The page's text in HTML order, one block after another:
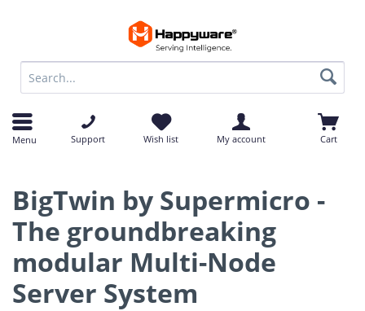
Menu Support Wish list My account Cart
BigTwin by Supermicro -
The groundbreaking
modular Multi-Node
Server System